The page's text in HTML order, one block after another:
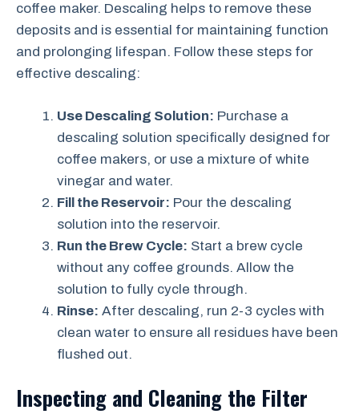
coffee maker. Descaling helps to remove these
deposits and is essential for maintaining function
and prolonging lifespan. Follow these steps for
effective descaling:
Use Descaling Solution: Purchase a
descaling solution specifically designed for
coffee makers, or use a mixture of white
vinegar and water.
Fill the Reservoir: Pour the descaling
solution into the reservoir.
Run the Brew Cycle: Start a brew cycle
without any coffee grounds. Allow the
solution to fully cycle through.
Rinse: After descaling, run 2-3 cycles with
clean water to ensure all residues have been
flushed out.
Inspecting and Cleaning the Filter